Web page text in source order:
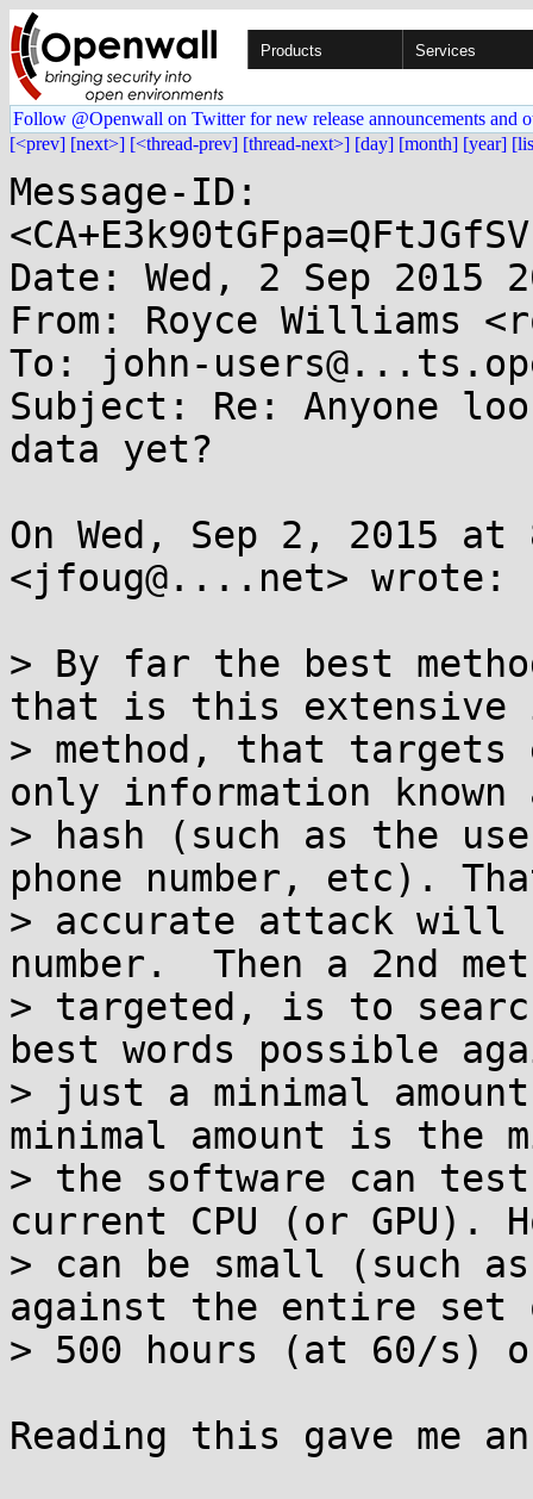
Products Services
Follow @Openwall on Twitter for new release announcements and
[<prev] [next>] [<thread-prev] [thread-next>] [day] [month] [year]
Message-ID:
Date: Wed, 2 Sep 2015
From: Royce Williams
To: john-
Subject: Re: Anyone
data yet?
On Wed, Sep 2, 2015 at
<jfoug@....net> wrote:
> By far the best
that is this extensive
> method, that targets
only information
> hash (such as the
phone number, etc).
> accurate attack will
number.  Then a 2nd
> targeted, is to
best words possible
> just a minimal
minimal amount is the
> the software can
current CPU (or GPU).
> can be small (such
against the entire set
> 500 hours (at 60/s)
Reading this gave me